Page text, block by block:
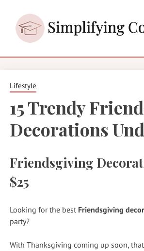
content
COLLEGE
Lifestyle
15 Trendy
Decorations
Friendsgiving
$25
Looking for the best Friendsgiving
party?
With Thanksgiving coming up soon,